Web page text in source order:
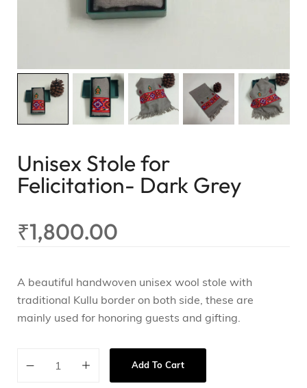
Unisex Stole for
Felicitation- Dark Grey
₹1,800.00
A beautiful handwoven unisex wool stole with
traditional Kullu border on both side, these are
mainly used for honoring guests and gifting.
Add To Cart